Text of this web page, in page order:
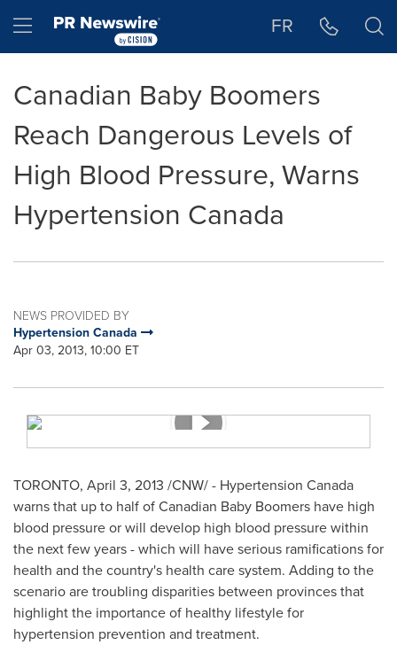
Hamburger menu FR
Canadian Baby Boomers
Reach Dangerous Levels of
High Blood Pressure, Warns
Hypertension Canada
NEWS PROVIDED BY
Hypertension Canada
Apr 03, 2013, 10:00 ET
TORONTO, April 3, 2013 /CNW/ - Hypertension Canada
warns that up to half of Canadian Baby Boomers have high
blood pressure or will develop high blood pressure within
the next few years - which will have serious ramifications for
health and the country's health care system. Adding to the
scenario are troubling disparities between provinces that
highlight the importance of healthy lifestyle for
hypertension prevention and treatment.